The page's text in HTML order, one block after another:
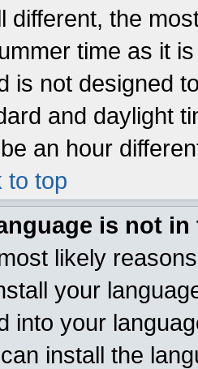
different, the
time as it
is not designed
and daylight
an hour
to top
is not
likely
your
into your
install the